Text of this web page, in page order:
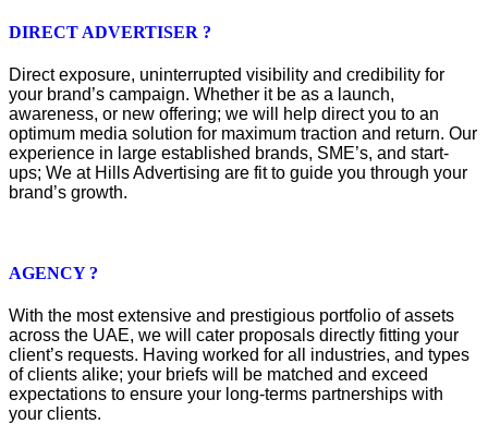
DIRECT ADVERTISER ?
Direct exposure, uninterrupted visibility and credibility for
your brand’s campaign. Whether it be as a launch,
awareness, or new offering; we will help direct you to an
optimum media solution for maximum traction and return. Our
experience in large established brands, SME’s, and start-
ups; We at Hills Advertising are fit to guide you through your
brand’s growth.
AGENCY ?
With the most extensive and prestigious portfolio of assets
across the UAE, we will cater proposals directly fitting your
client’s requests. Having worked for all industries, and types
of clients alike; your briefs will be matched and exceed
expectations to ensure your long-terms partnerships with
your clients.